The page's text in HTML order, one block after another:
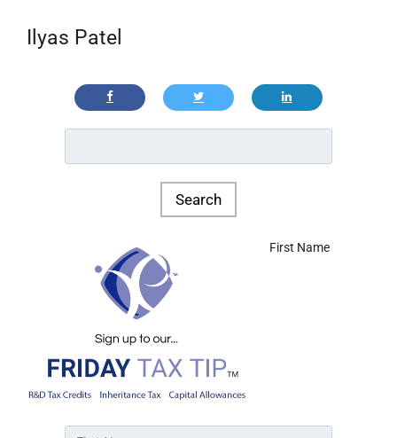
Ilyas Patel
First Name